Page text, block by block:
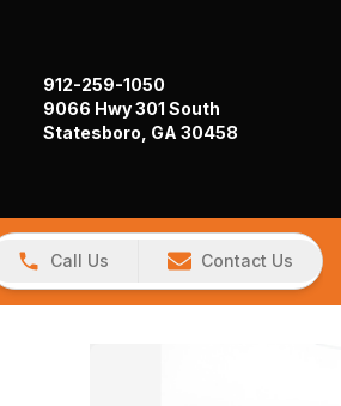
912-259-1050
9066 Hwy 301 South
Statesboro, GA 30458
Call Us Contact Us